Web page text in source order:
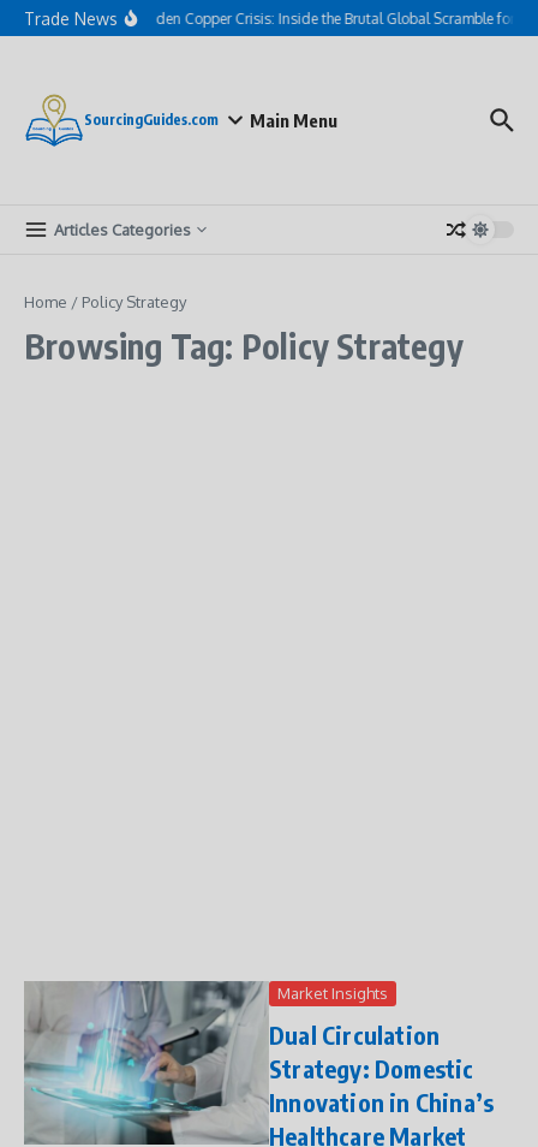
Skip to content
Trade NewsThe Hidden Copper Crisis: Inside the Brutal Global Scramble for AI
SourcingGuides.com Main Menu
Articles Categories
Home / Policy Strategy
Browsing Tag: Policy Strategy
Market Insights
Dual Circulation
Strategy: Domestic
Innovation in China’s
Healthcare Market